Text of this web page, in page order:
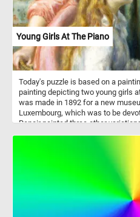
Young Girls At The Piano
Today's puzzle is based on a
painting depicting two young girls
was made in 1892 for a new
Luxembourg, which was to be
Renoir painted three other